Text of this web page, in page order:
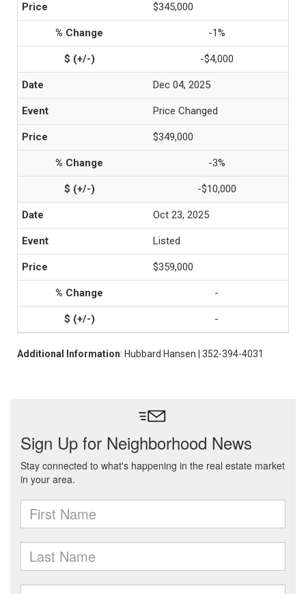
$345,000
-1%
-$4,000
Dec 04, 2025
Price Changed
$349,000
-3%
-$10,000
Oct 23, 2025
Listed
$359,000
-
-
Additional Information: Hubbard Hansen | 352-394-4031